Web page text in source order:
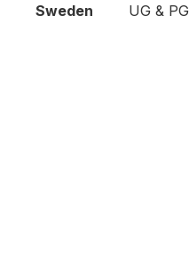
Sweden UG & PG